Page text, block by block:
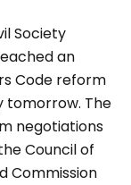
Society
an
Code reform
tomorrow. The
negotiations
Council of
Commission